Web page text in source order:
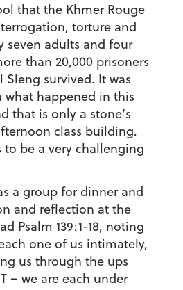
that the Khmer Rouge
torture and
seven adults and four
than 20,000 prisoners
Sleng survived. It was
what happened in this
that is only a stone’s
class building.
be a very challenging
a group for dinner and
and reflection at the
Psalm 139:1-18, noting
one of us intimately,
us through the ups
– we are each under